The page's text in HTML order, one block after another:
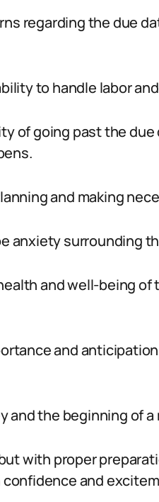
regarding the due
to handle labor
of going past the due
and making
anxiety surrounding
and well-being of
and
and the beginning of
with proper
and